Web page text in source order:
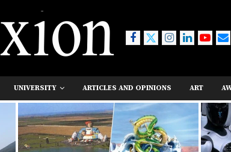
UNIVERSITY ARTICLES AND OPINIONS ART